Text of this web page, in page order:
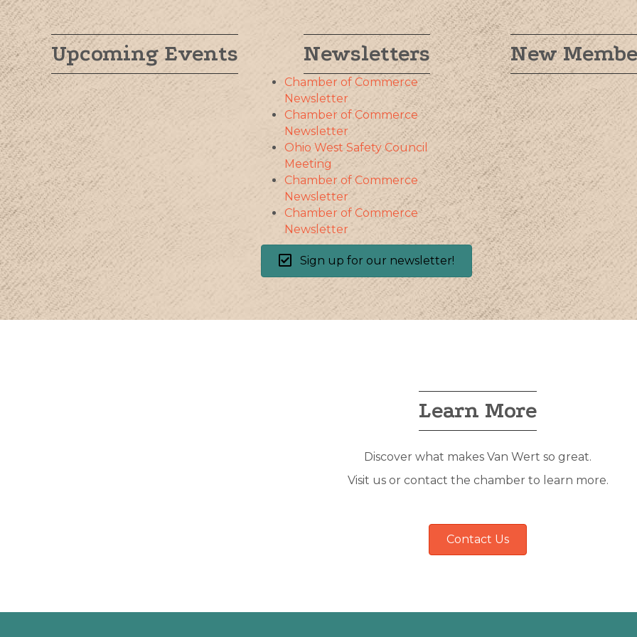
Upcoming Events Newsletters
Chamber of Commerce
Newsletter
Chamber of Commerce
Newsletter
Ohio West Safety Council
Meeting
Chamber of Commerce
Newsletter
Chamber of Commerce
Newsletter
Sign up for our newsletter!
New
Learn More
Discover what makes Van Wert so great.
Visit us or contact the chamber to learn more.
Contact Us